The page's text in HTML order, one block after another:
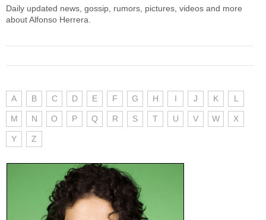
Daily updated news, gossip, rumors, pictures, videos and more
about Alfonso Herrera.
A B C D E F G H I J K L
M N O P Q R S T U V W X
Y Z